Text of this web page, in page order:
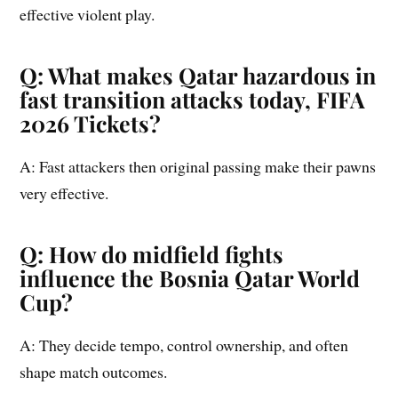
effective violent play.
Q: What makes Qatar hazardous in
fast transition attacks today, FIFA
2026 Tickets?
A: Fast attackers then original passing make their pawns
very effective.
Q: How do midfield fights
influence the Bosnia Qatar World
Cup?
A: They decide tempo, control ownership, and often
shape match outcomes.